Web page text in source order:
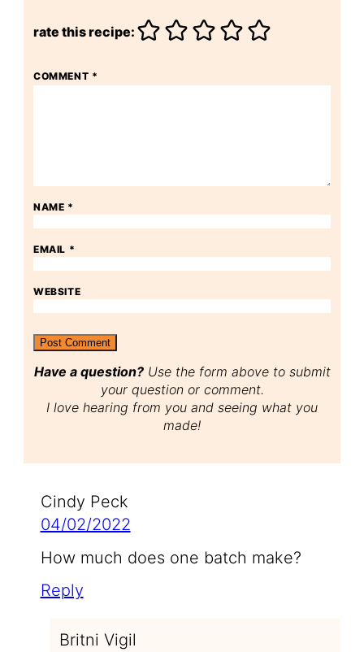
rate this recipe:
COMMENT *
NAME *
EMAIL *
WEBSITE
Have a question?Use the form above to submit
your question or comment.
I love hearing from you and seeing what you
made!
Cindy Peck
04/02/2022
How much does one batch make?
Reply
Britni Vigil